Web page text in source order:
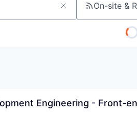
On-site &
Engineering - Front-